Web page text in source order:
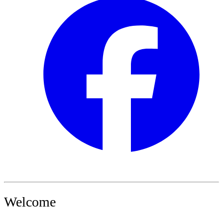
Welcome